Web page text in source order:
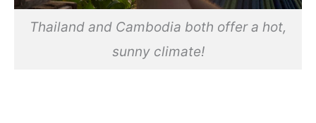
Thailand and Cambodia both offer a hot,
sunny climate!